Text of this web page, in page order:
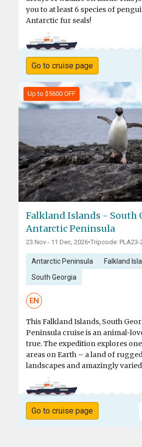
you to at least 6 species of
Antarctic fur seals!
Go to cruise page
Up to $5600 OFF
Falkland Islands - South
Antarctic Peninsula
23 Nov - 11 Dec, 2026•Tripcode: PLA23-
Antarctic Peninsula Falkland
South Georgia
EN
This Falkland Islands, South
Peninsula cruise is an animal-
true. The expedition explores
areas on Earth – a land of
landscapes and amazingly
Go to cruise page